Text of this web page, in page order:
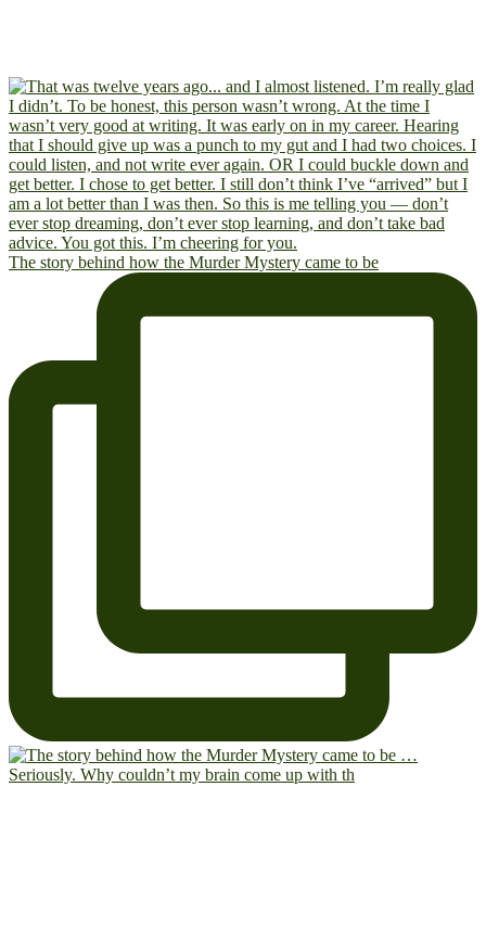
The story behind how the Murder Mystery came to be
Seriously. Why couldn’t my brain come up with th